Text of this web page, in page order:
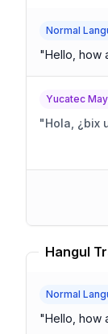
Normal
"Hello, how
Yucatec
"Hola, ¿bix
Hangul
Normal
"Hello, how